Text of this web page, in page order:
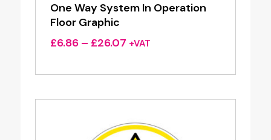
One Way System In Operation
Floor Graphic
£6.86 – £26.07Price
£6.86
£26.07
+VAT